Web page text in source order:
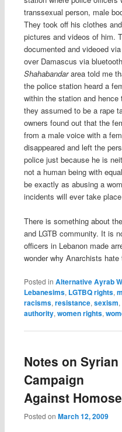
transsexual person, male
They took off his clothes
pictures and videos of him.
documented and videoed
over Damascus via
Shahabandararea told me
the police station heard a
within the station and
they assumed to be a rape
owners found out that the
from a male voice with a
disappeared and left the
police just because he is
not a human being with
be exactly as abusing a
incidents will ever take
There is something about
and LGTB community. It is
officers in Lebanon made
wonder why Anarchists
Posted in Alternative Ayrab
Lebanesims, LGTBQ rights,
racisms, resistance, sexism,
authority, women rights,
Notes on
Campaign
Against
Posted on March 12, 2009